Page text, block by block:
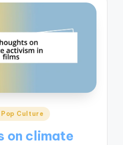
Culture
on climate